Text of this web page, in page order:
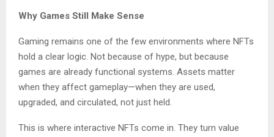
Why Games Still Make Sense
Gaming remains one of the few environments where NFTs
hold a clear logic. Not because of hype, but because
games are already functional systems. Assets matter
when they affect gameplay—when they are used,
upgraded, and circulated, not just held.
This is where interactive NFTs come in. They turn value